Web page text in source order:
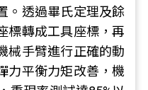
。透過畢氏定理及餘
標轉成工具座標，再
械手臂進行正確的動
力平衡力矩改善，機